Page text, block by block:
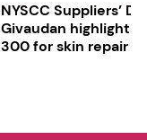
NYSCC Suppliers’
Givaudan highlights
300 for skin repair